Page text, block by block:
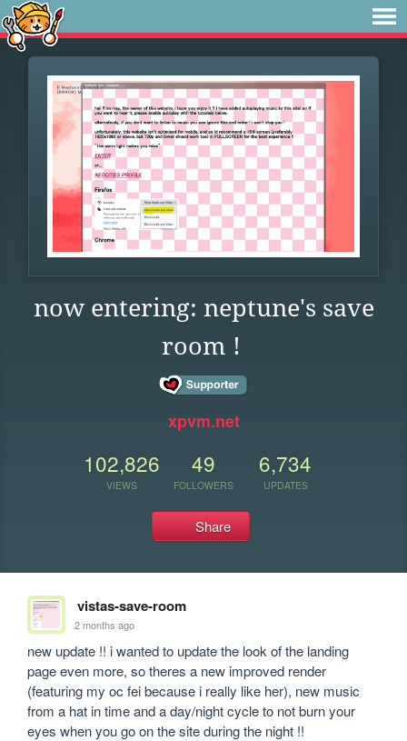
now entering: neptune's save
room !
xpvm.net
102,826
VIEWS
49
FOLLOWERS
6,734
UPDATES
Share
vistas-save-room
2 months ago
new update !! i wanted to update the look of the landing
page even more, so theres a new improved render
(featuring my oc fei because i really like her), new music
from a hat in time and a day/night cycle to not burn your
eyes when you go on the site during the night !!